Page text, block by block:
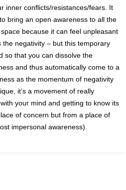
inner conflicts/resistances/fears. It
bring an open awareness to all the
because it can feel unpleasant
negativity – but this temporary
so that you can dissolve the
and thus automatically come to a
as the momentum of negativity
it’s a movement of really
your mind and getting to know its
of concern but from a place of
impersonal awareness).